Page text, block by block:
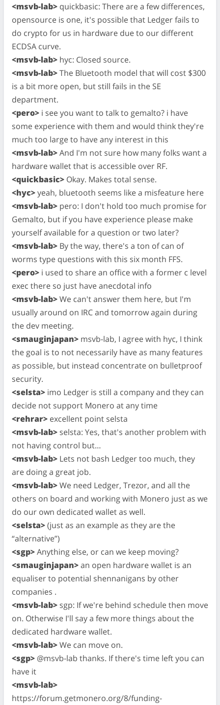
<msvb-lab> quickbasic: There are a few differences,
opensource is one, it's possible that Ledger fails to
do crypto for us in hardware due to our different
ECDSA curve.
<msvb-lab> hyc: Closed source.
<msvb-lab>The Bluetooth model that will cost $300
is a bit more open, but still fails in the SE
department.
<pero> i see you want to talk to gemalto? i have
some experience with them and would think they're
much too large to have any interest in this
<msvb-lab>And I'm not sure how many folks want a
hardware wallet that is accessible over RF.
<quickbasic> Okay. Makes total sense.
<hyc>yeah, bluetooth seems like a misfeature here
<msvb-lab> pero: I don't hold too much promise for
Gemalto, but if you have experience please make
yourself available for a question or two later?
<msvb-lab> By the way, there's a ton of can of
worms type questions with this six month FFS.
<pero> i used to share an office with a former c level
exec there so just have anecdotal info
<msvb-lab>We can't answer them here, but I'm
usually around on IRC and tomorrow again during
the dev meeting.
<smauginjapan> msvb-lab, I agree with hyc, I think
the goal is to not necessarily have as many features
as possible, but instead concentrate on bulletproof
security.
<selsta> imo Ledger is still a company and they can
decide not support Monero at any time
<rehrar> excellent point selsta
<msvb-lab> selsta: Yes, that's another problem with
not having control but…
<msvb-lab> Lets not bash Ledger too much, they
are doing a great job.
<msvb-lab>We need Ledger, Trezor, and all the
others on board and working with Monero just as we
do our own dedicated wallet as well.
<selsta>(just as an example as they are the
“alternative”)
<sgp>Anything else, or can we keep moving?
<smauginjapan>an open hardware wallet is an
equaliser to potential shennanigans by other
companies .
<msvb-lab> sgp: If we're behind schedule then move
on. Otherwise I'll say a few more things about the
dedicated hardware wallet.
<msvb-lab>We can move on.
<sgp> @msvb-lab thanks. If there's time left you can
have it
<msvb-lab>
https://forum.getmonero.org/8/funding-